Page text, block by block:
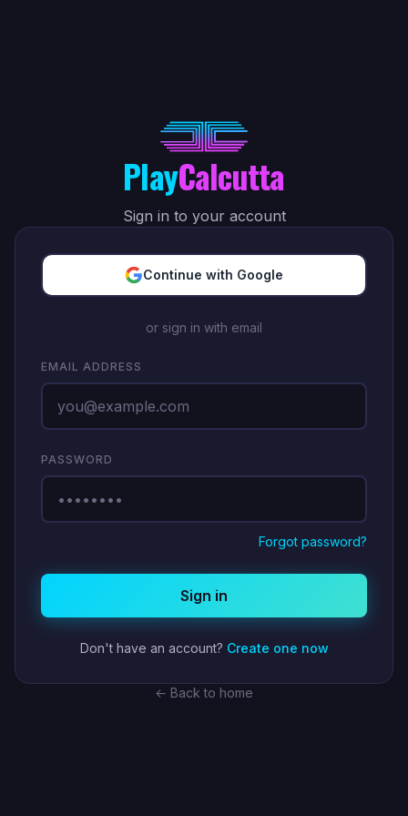
PlayCalcutta
Sign in to your account
Continue with Google
or sign in with email
EMAIL ADDRESS
PASSWORD
Forgot password?
Sign in
Don't have an account? Create one now
← Back to home